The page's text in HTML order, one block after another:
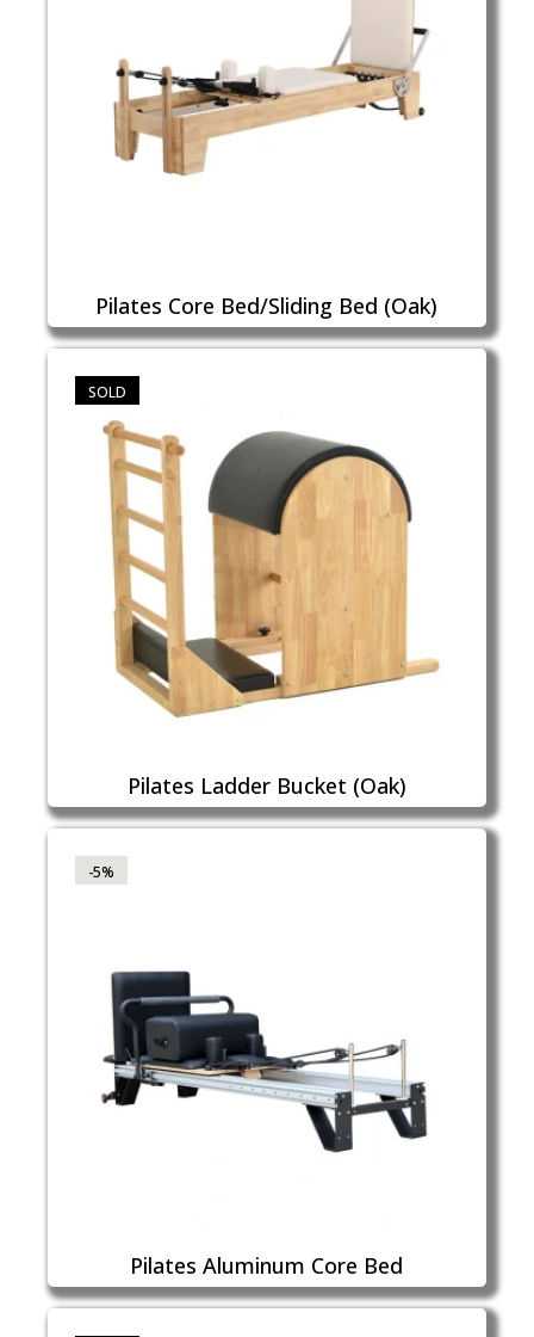
Pilates Core Bed/Sliding Bed (Oak)
SOLD
Pilates Ladder Bucket (Oak)
-5%
Pilates Aluminum Core Bed